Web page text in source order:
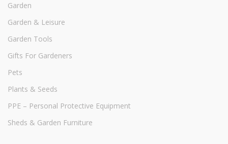
Garden
Garden & Leisure
Garden Tools
Gifts For Gardeners
Pets
Plants & Seeds
PPE – Personal Protective Equipment
Sheds & Garden Furniture